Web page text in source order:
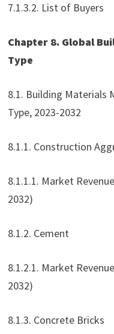
7.1.3.2. List of Buyers
Chapter 8. Global
Type
8.1. Building Materials
Type, 2023-2032
8.1.1. Construction
8.1.1.1. Market
2032)
8.1.2. Cement
8.1.2.1. Market
2032)
8.1.3. Concrete Bricks